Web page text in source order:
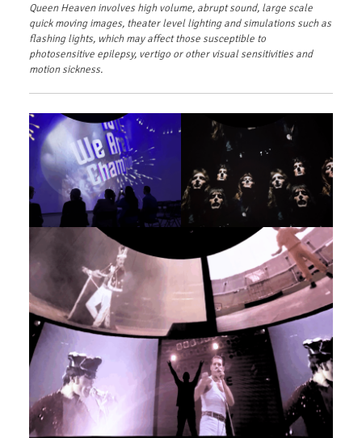
Queen Heaven involves high volume, abrupt sound, large scale
quick moving images, theater level lighting and simulations such as
flashing lights, which may affect those susceptible to
photosensitive epilepsy, vertigo or other visual sensitivities and
motion sickness.